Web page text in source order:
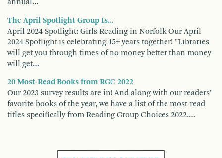
annual…
The April Spotlight Group Is...
April 2024 Spotlight: Girls Reading in Norfolk Our April
2024 Spotlight is celebrating 15+ years together! "Libraries
will get you through times of no money better than money
will get…
20 Most-Read Books from RGC 2022
Our 2023 survey results are in! And along with our readers'
favorite books of the year, we have a list of the most-read
titles specifically from Reading Group Choices 2022.…